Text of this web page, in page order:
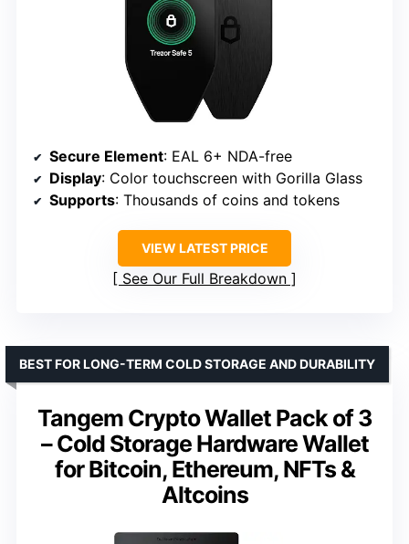
Secure Element: EAL 6+ NDA-free
Display: Color touchscreen with Gorilla Glass
Supports: Thousands of coins and tokens
VIEW LATEST PRICE
See Our Full Breakdown
Tangem Crypto Wallet Pack of 3
– Cold Storage Hardware Wallet
for Bitcoin, Ethereum, NFTs &
Altcoins
BEST FOR LONG-TERM COLD STORAGE AND DURABILITY